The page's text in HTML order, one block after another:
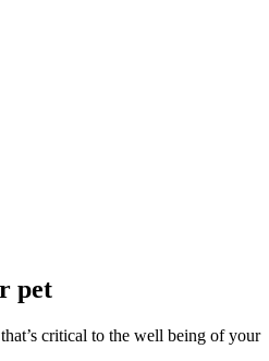
pet
critical to the well being of your